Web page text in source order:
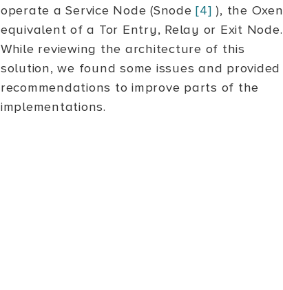
operate a Service Node (Snode[4] ), the Oxen
equivalent of a Tor Entry, Relay or Exit Node.
While reviewing the architecture of this
solution, we found some issues and provided
recommendations to improve parts of the
implementations.